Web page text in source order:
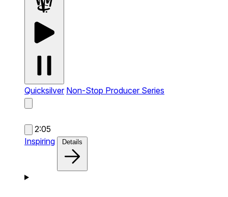
Quicksilver Non-Stop Producer Series
2:05
Inspiring
Details